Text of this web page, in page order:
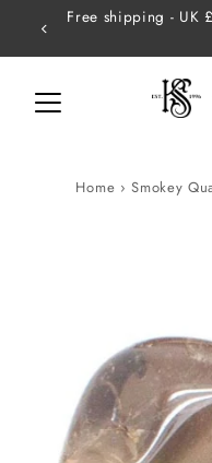
Skip to content
($67)
USA -
Home › Smokey